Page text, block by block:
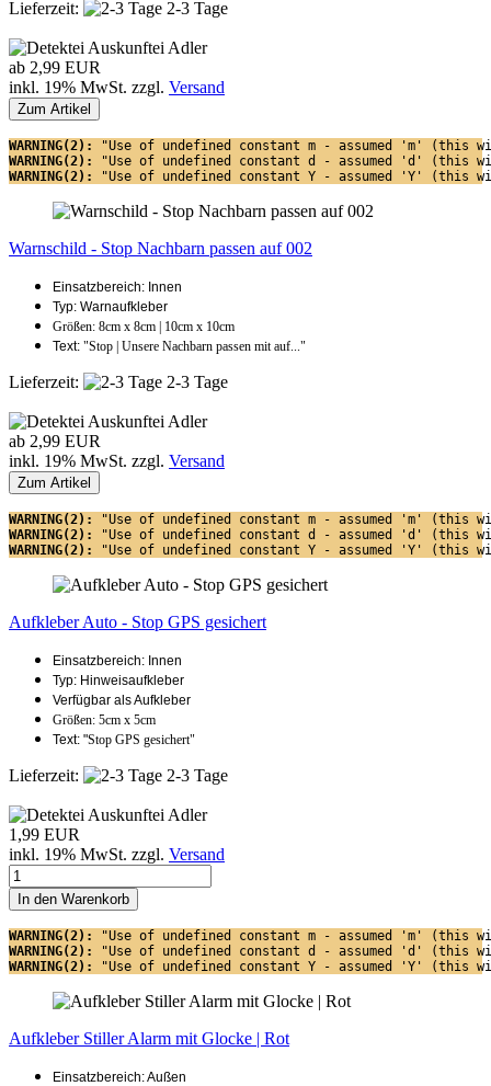
Lieferzeit: 2-3 Tage
ab 2,99 EUR
inkl. 19% MwSt. zzgl. Versand
Zum Artikel
WARNING(2):
"Use of undefined constant m - assumed 'm'
WARNING(2):
"Use of undefined constant d - assumed 'd' (this
WARNING(2):
"Use of undefined constant Y - assumed 'Y'
Warnschild - Stop Nachbarn passen auf 002
Einsatzbereich: Innen
Typ: Warnaufkleber
Größen: 8cm x 8cm | 10cm x 10cm
Text: "Stop | Unsere Nachbarn passen mit auf..."
Lieferzeit: 2-3 Tage
ab 2,99 EUR
inkl. 19% MwSt. zzgl. Versand
Zum Artikel
WARNING(2):
"Use of undefined constant m - assumed 'm'
WARNING(2):
"Use of undefined constant d - assumed 'd' (this
WARNING(2):
"Use of undefined constant Y - assumed 'Y'
Aufkleber Auto - Stop GPS gesichert
Einsatzbereich: Innen
Typ: Hinweisaufkleber
Verfügbar als Aufkleber
Größen: 5cm x 5cm
Text: "Stop GPS gesichert"
Lieferzeit: 2-3 Tage
1,99 EUR
inkl. 19% MwSt. zzgl. Versand
In den Warenkorb
WARNING(2):
"Use of undefined constant m - assumed 'm'
WARNING(2):
"Use of undefined constant d - assumed 'd' (this
WARNING(2):
"Use of undefined constant Y - assumed 'Y'
Aufkleber Stiller Alarm mit Glocke | Rot
Einsatzbereich: Außen